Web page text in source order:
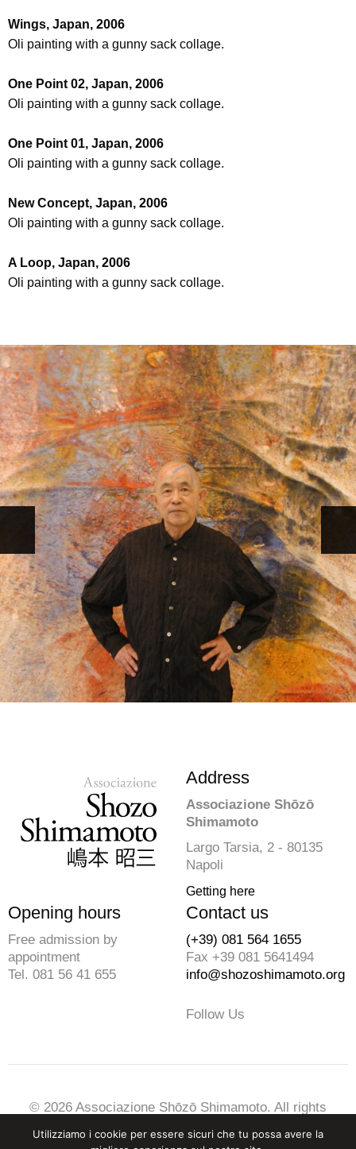
Wings, Japan, 2006
Oli painting with a gunny sack collage.
One Point 02, Japan, 2006
Oli painting with a gunny sack collage.
One Point 01, Japan, 2006
Oli painting with a gunny sack collage.
New Concept, Japan, 2006
Oli painting with a gunny sack collage.
A Loop, Japan, 2006
Oli painting with a gunny sack collage.
Address
Associazione Shōzō
Shimamoto
Largo Tarsia, 2 - 80135
Napoli
Getting here
Opening hours
Free admission by
appointment
Tel. 081 56 41 655
Contact us
(+39) 081 564 1655
Fax +39 081 5641494
info@shozoshimamoto.org
Follow Us
© 2026 Associazione Shōzō Shimamoto. All rights
reserved
Utilizziamo i cookie per essere sicuri che tu possa avere la